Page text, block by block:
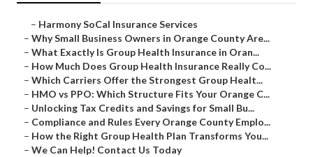
– Harmony SoCal Insurance Services
– Why Small Business Owners in Orange County Are...
– What Exactly Is Group Health Insurance in Oran...
– How Much Does Group Health Insurance Really Co...
– Which Carriers Offer the Strongest Group Healt...
– HMO vs PPO: Which Structure Fits Your Orange C...
– Unlocking Tax Credits and Savings for Small Bu...
– Compliance and Rules Every Orange County Emplo...
– How the Right Group Health Plan Transforms You...
– We Can Help! Contact Us Today